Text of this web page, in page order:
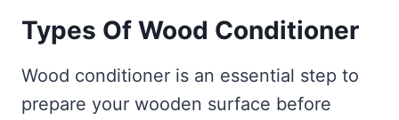
Types Of Wood Conditioner
Wood conditioner is an essential step to
prepare your wooden surface before